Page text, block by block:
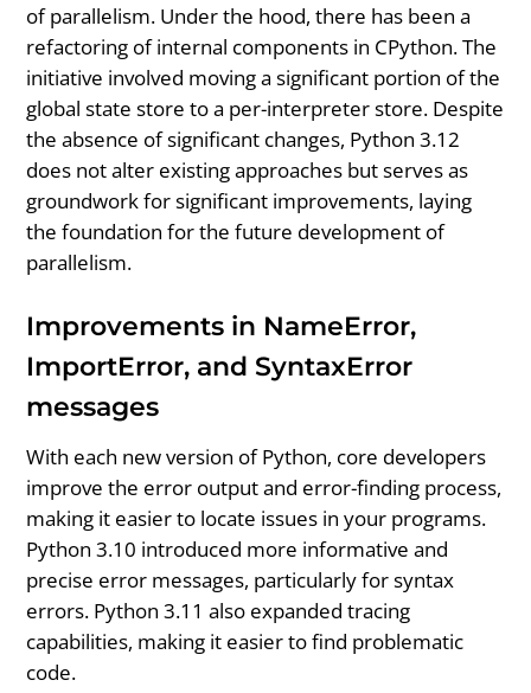
of parallelism. Under the hood, there has been a
refactoring of internal components in CPython. The
initiative involved moving a significant portion of the
global state store to a per-interpreter store. Despite
the absence of significant changes, Python 3.12
does not alter existing approaches but serves as
groundwork for significant improvements, laying
the foundation for the future development of
parallelism.
Improvements in NameError,
ImportError, and SyntaxError
messages
With each new version of Python, core developers
improve the error output and error-finding process,
making it easier to locate issues in your programs.
Python 3.10 introduced more informative and
precise error messages, particularly for syntax
errors. Python 3.11 also expanded tracing
capabilities, making it easier to find problematic
code.